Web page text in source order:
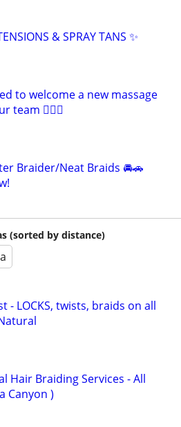
& SPRAY TANS ✨
to welcome a new massage
team 💆‍♀️✨
Braider/Neat Braids 🚘🚗
(sorted by distance)
- LOCKS, twists, braids on all
Hair Braiding Services - All
Canyon )